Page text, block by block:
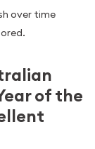
over time
of the